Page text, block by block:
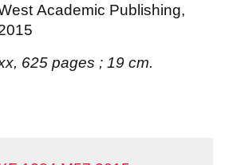
Academic Publishing,
625 pages ; 19 cm.